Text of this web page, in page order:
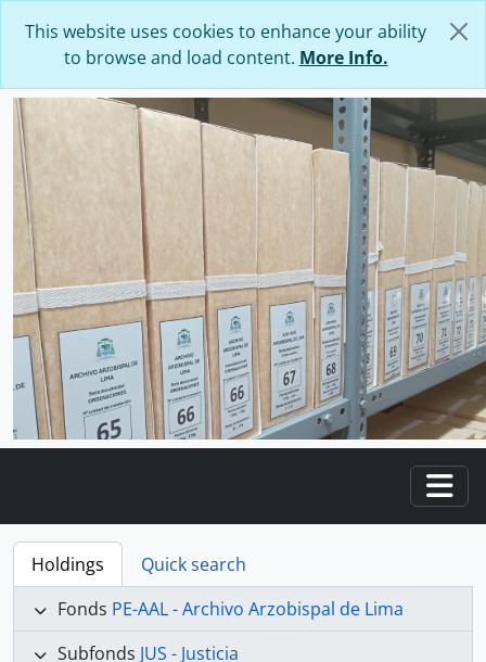
This website uses cookies to enhance your ability
to browse and load content. More Info.
Holdings
Quick search
Fonds PE-AAL - Archivo Arzobispal de Lima
Subfonds JUS - Justicia